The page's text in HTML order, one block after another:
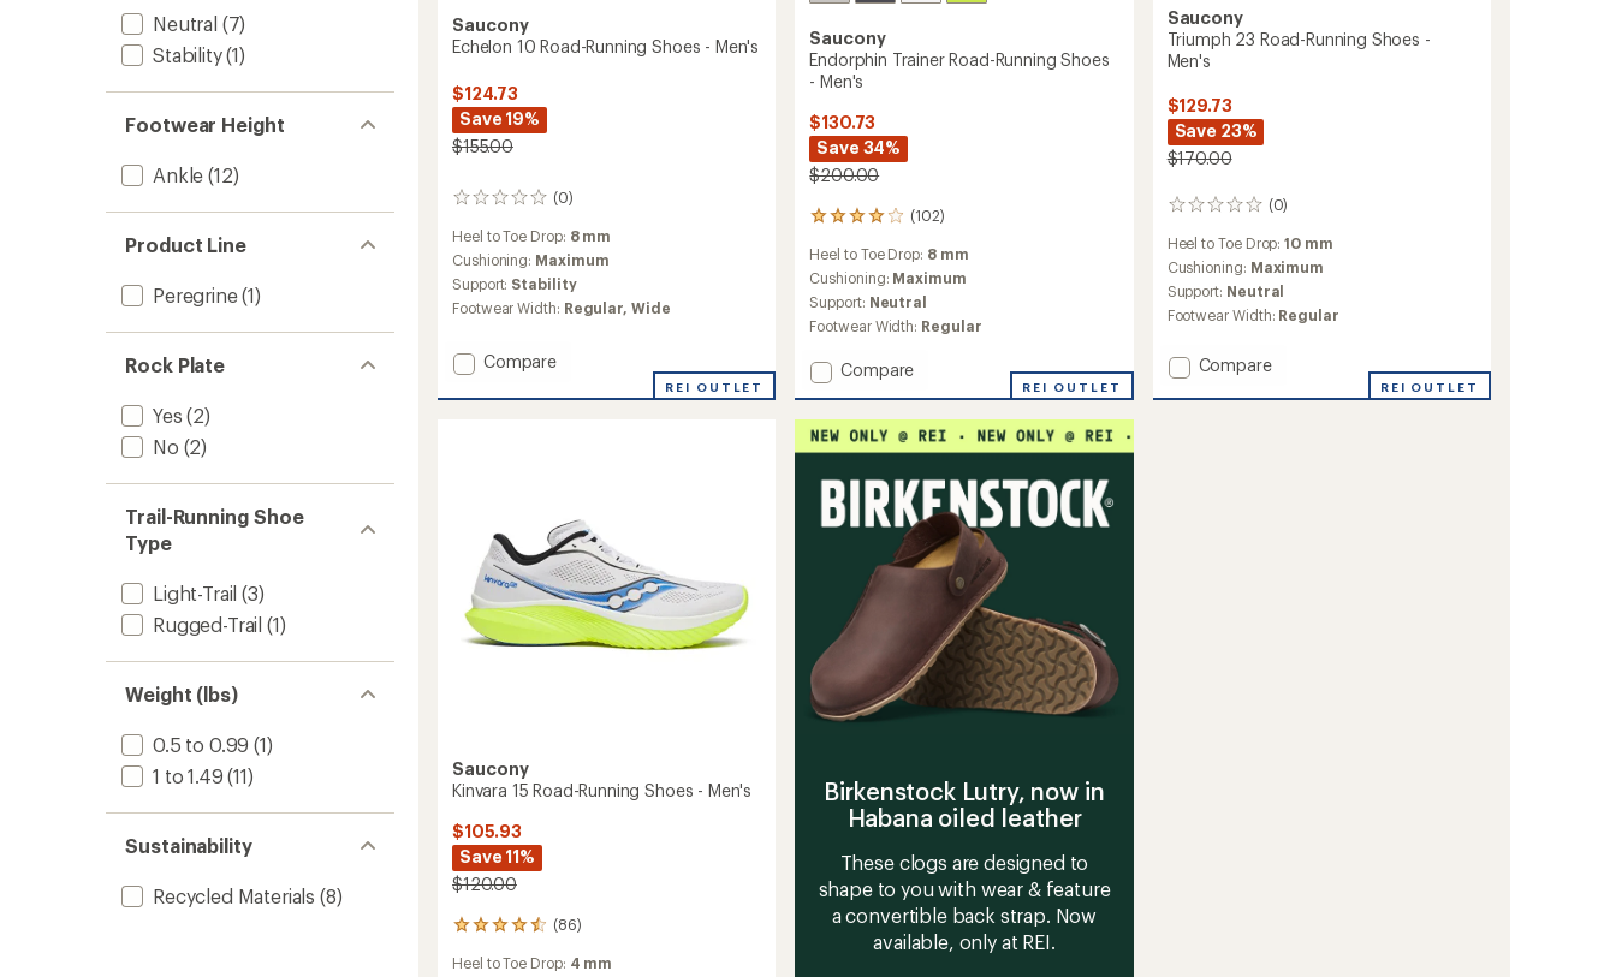
Neutral (7)
Stability(1)
Footwear Height
Ankle (12)
Product Line
Peregrine(1)
Rock Plate
Yes (2)
No (2)
Trail-Running Shoe
Type
Light-Trail (3)
Rugged-Trail (1)
Weight (lbs)
0.5 to 0.99 (1)
1 to 1.49 (11)
Sustainability
Recycled Materials (8)
Saucony
Echelon 10 Road-Running Shoes - Men's
$124.73
Save 19%
$155.00
(0)
0
reviews
Heel to Toe Drop: 8 mm
Cushioning: Maximum
Support: Stability
Footwear Width: Regular,Wide
Add
10
to
Compare
REI OUTLET
Saucony
Endorphin Trainer Road-Running Shoes
- Men's
$130.73
Save 34%
$200.00
(102)
102
with
an
average
rating
of
4.0
out
of
5
stars
Heel to Toe Drop: 8 mm
Cushioning: Maximum
Support: Neutral
Footwear Width: Regular
Add
Road-
Running
Shoes
-
Men's
Compare
REI OUTLET
Saucony
Triumph 23 Road-Running Shoes -
Men's
$129.73
Save 23%
$170.00
(0)
0
reviews
Heel to Toe Drop:10 mm
Cushioning: Maximum
Support: Neutral
Footwear Width: Regular
Add
23
Compare
REI OUTLET
Saucony
Kinvara 15 Road-Running Shoes - Men's
$105.93
Save 11%
$120.00
(86)
86
with
Heel to Toe Drop: 4 mm
Birkenstock Lutry, now in
Habana oiled leather
These clogs are designed to
shape to you with wear & feature
a convertible back strap. Now
available, only at REI.